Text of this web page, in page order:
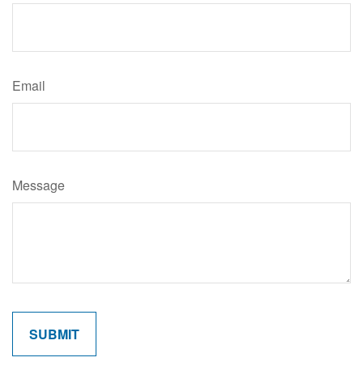
Email
Message